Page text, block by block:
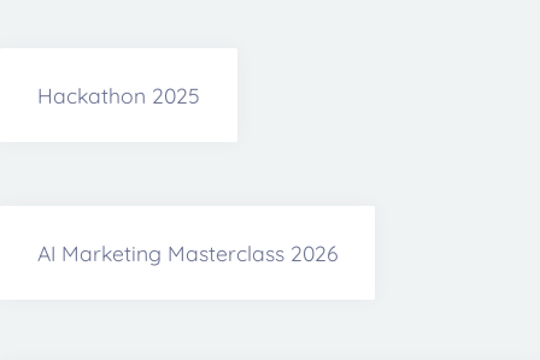
Hackathon 2025
AI Marketing Masterclass 2026